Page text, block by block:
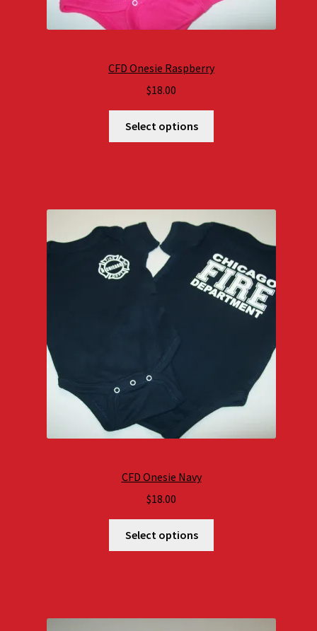
CFD Onesie Raspberry
$18.00
Select options
CFD Onesie Navy
$18.00
Select options